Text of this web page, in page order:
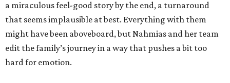
a miraculous feel-good story by the end, a turnaround
that seems implausible at best. Everything with them
might have been aboveboard, but Nahmias and her team
edit the family’s journey in a way that pushes a bit too
hard for emotion.